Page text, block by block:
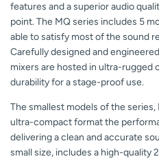
features and a superior audio
point. The MQ series includes 5
able to satisfy most of the sound
Carefully designed and
mixers are hosted in ultra-rugged
durability for a stage-proof use.
The smallest models of the series,
ultra-compact format the
delivering a clean and accurate
small size, includes a high-quality